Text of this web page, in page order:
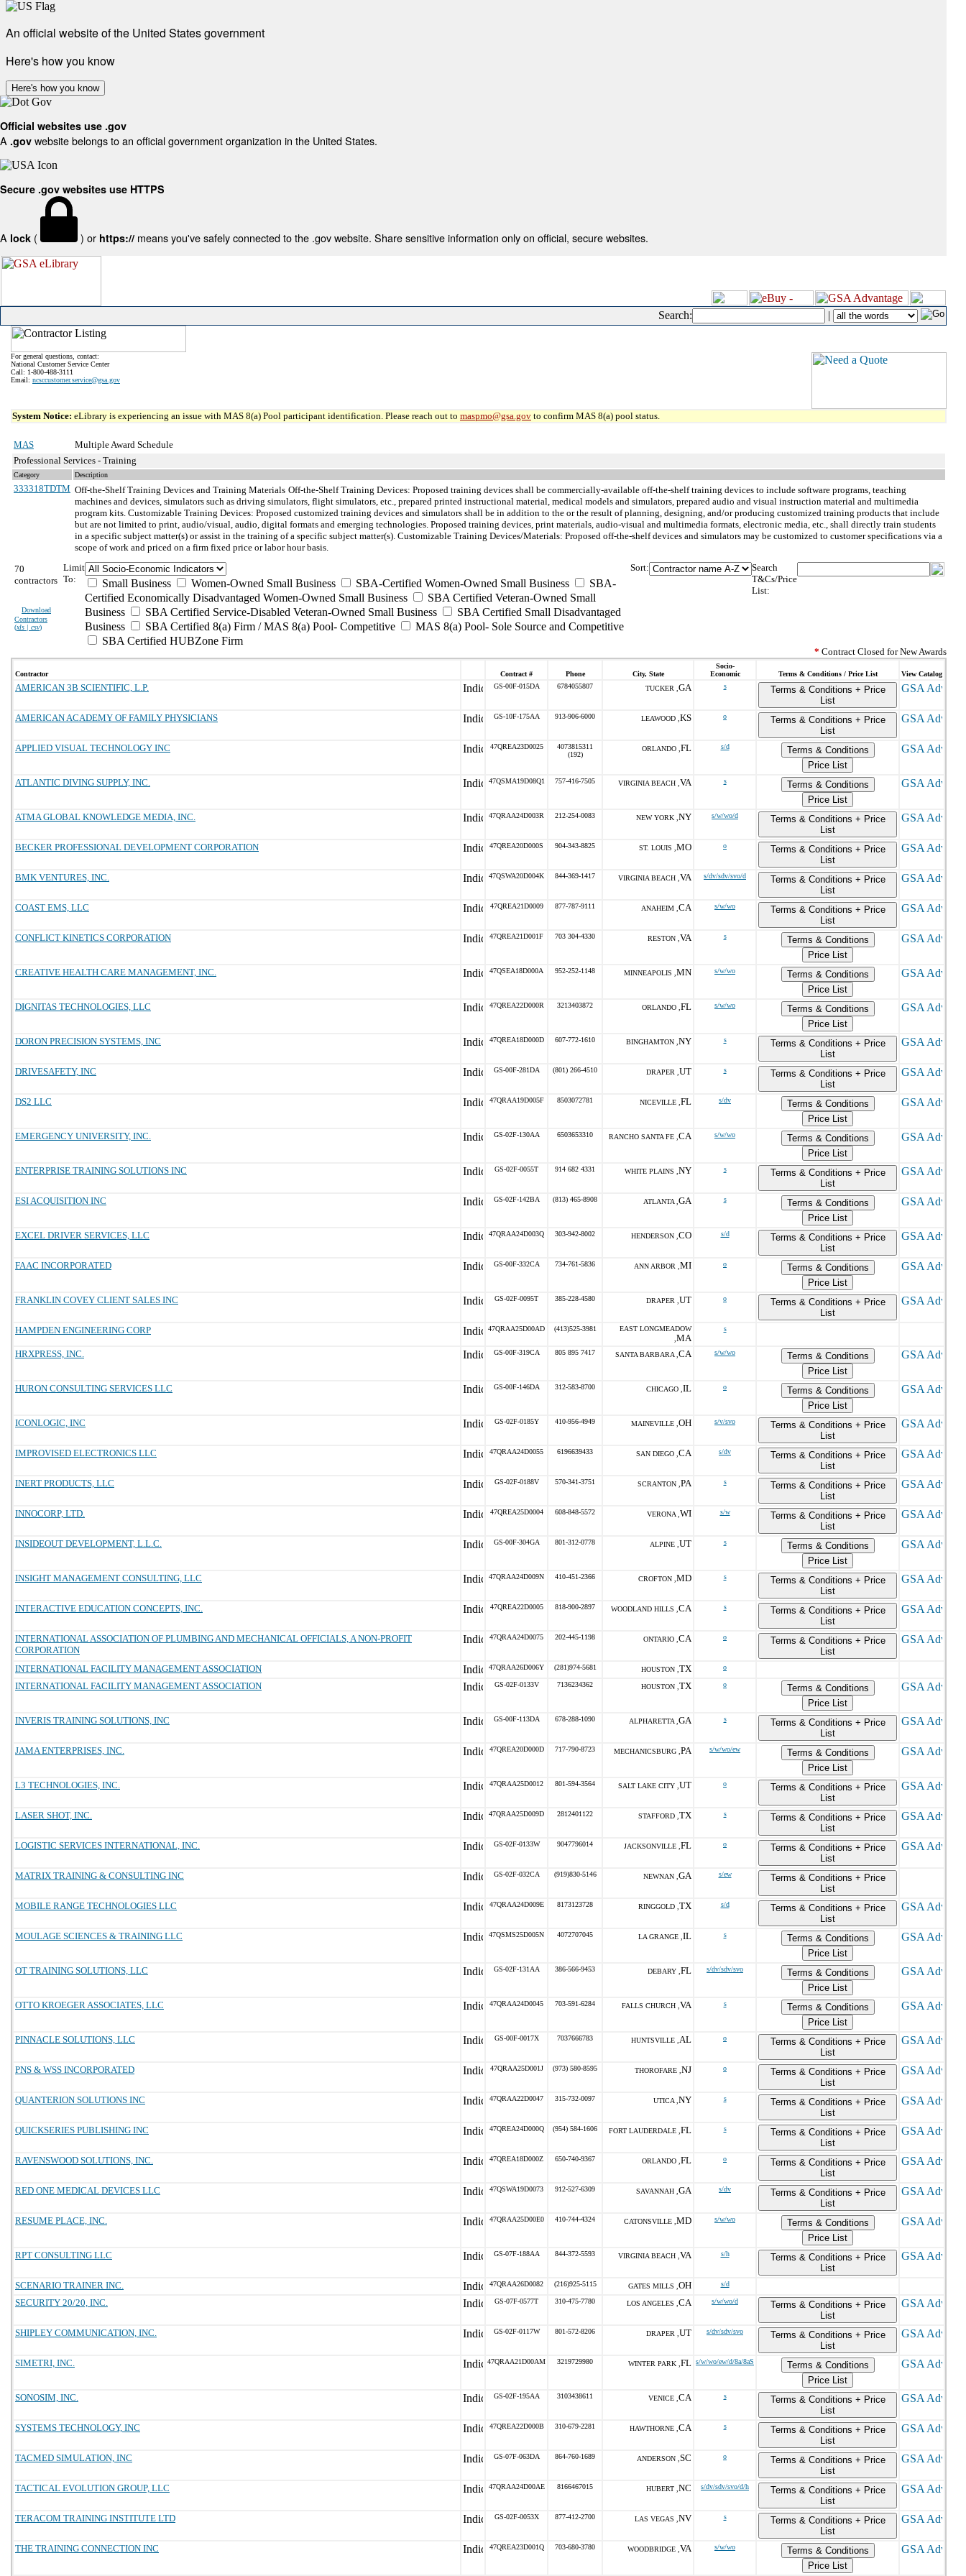
An official website of the United States government
Here's how you know
Here's how you know
Official websites use .gov
A .gov website belongs to an official government organization in the United States.
Secure .gov websites use HTTPS
A lock ( ) or https:// means you've safely connected to the .gov website. Share sensitive information only on official, secure websites.
Search: |
For general questions, contact:
National Customer Service Center
Call: 1-800-488-3111
Email: ncsccustomer.service@gsa.gov
System Notice: eLibrary is experiencing an issue with MAS 8(a) Pool participant identification. Please reach out to maspmo@gsa.gov to confirm MAS 8(a) pool status.
MAS
Multiple Award Schedule
Professional Services - Training
Category Description
333318TDTM Off-the-Shelf Training Devices and Training Materials Off-the-Shelf Training Devices: Proposed training devices shall be commercially-available off-the-shelf training devices to include software programs, teaching
machines and devices, simulators such as driving simulators, flight simulators, etc., prepared printed instructional material, medical models and simulators, prepared audio and visual instruction material and multimedia
program kits. Customizable Training Devices: Proposed customized training devices and simulators shall be in addition to the or the result of planning, designing, and/or producing customized training products that include
but are not limited to print, audio/visual, audio, digital formats and emerging technologies. Proposed training devices, print materials, audio-visual and multimedia formats, electronic media, etc., shall directly train students
in a specific subject matter(s) or assist in the training of a specific subject matter(s). Customizable Training Devices/Materials: Proposed off-the-shelf devices and simulators may be customized to customer specifications via a
scope of work and priced on a firm fixed price or labor hour basis.
70
contractors
Download
Contractors
(xls | csv)
Limit
To:
Small Business Women-Owned Small Business SBA-Certified Women-Owned Small Business
SBA-
Certified Economically Disadvantaged Women-Owned Small Business
SBA Certified Veteran-Owned Small
Business
SBA Certified Service-Disabled Veteran-Owned Small Business
SBA Certified Small Disadvantaged
Business
SBA Certified 8(a) Firm / MAS 8(a) Pool- Competitive
MAS 8(a) Pool- Sole Source and Competitive
SBA Certified HUBZone Firm
Sort:
Search
T&Cs/Price
List:
* Contract Closed for New Awards
Contractor Contract # Phone City, State
Socio-
Economic
Terms & Conditions / Price List View Catalog
AMERICAN 3B SCIENTIFIC, L.P. GS-00F-015DA 6784055807 TUCKER , GA s
Terms & Conditions + Price
List
AMERICAN ACADEMY OF FAMILY PHYSICIANS
GS-10F-175AA 913-906-6000 LEAWOOD , KS o
Terms & Conditions + Price
List
APPLIED VISUAL TECHNOLOGY INC
47QREA23D0025
4073815311
(192)
ORLANDO , FL s/d
Terms & Conditions
Price List
ATLANTIC DIVING SUPPLY, INC.
47QSMA19D08Q1 757-416-7505 VIRGINIA BEACH , VA s
Terms & Conditions
Price List
ATMA GLOBAL KNOWLEDGE MEDIA, INC.
47QRAA24D003R 212-254-0083 NEW YORK , NY s/w/wo/d
Terms & Conditions + Price
List
BECKER PROFESSIONAL DEVELOPMENT CORPORATION
47QREA20D000S 904-343-8825 ST. LOUIS , MO o
Terms & Conditions + Price
List
BMK VENTURES, INC.
47QSWA20D004K 844-369-1417 VIRGINIA BEACH , VA s/dv/sdv/svo/d
Terms & Conditions + Price
List
COAST EMS, LLC
47QREA21D0009 877-787-9111 ANAHEIM , CA s/w/wo
Terms & Conditions + Price
List
CONFLICT KINETICS CORPORATION
47QREA21D001F 703 304-4330 RESTON , VA s
Terms & Conditions
Price List
CREATIVE HEALTH CARE MANAGEMENT, INC.
47QSEA18D000A 952-252-1148 MINNEAPOLIS , MN s/w/wo
Terms & Conditions
Price List
DIGNITAS TECHNOLOGIES, LLC
47QREA22D000R 3213403872 ORLANDO , FL s/w/wo
Terms & Conditions
Price List
DORON PRECISION SYSTEMS, INC
47QREA18D000D 607-772-1610 BINGHAMTON , NY s
Terms & Conditions + Price
List
DRIVESAFETY, INC
GS-00F-281DA (801) 266-4510 DRAPER , UT s
Terms & Conditions + Price
List
DS2 LLC
47QRAA19D005F 8503072781 NICEVILLE , FL s/dv
Terms & Conditions
Price List
EMERGENCY UNIVERSITY, INC.
GS-02F-130AA 6503653310 RANCHO SANTA FE , CA s/w/wo
Terms & Conditions
Price List
ENTERPRISE TRAINING SOLUTIONS INC
GS-02F-0055T 914 682 4331 WHITE PLAINS , NY s
Terms & Conditions + Price
List
ESI ACQUISITION INC
GS-02F-142BA (813) 465-8908 ATLANTA , GA s
Terms & Conditions
Price List
EXCEL DRIVER SERVICES, LLC
47QRAA24D003Q 303-942-8002 HENDERSON , CO s/d
Terms & Conditions + Price
List
FAAC INCORPORATED
GS-00F-332CA 734-761-5836 ANN ARBOR , MI o
Terms & Conditions
Price List
FRANKLIN COVEY CLIENT SALES INC
GS-02F-0095T 385-228-4580 DRAPER , UT o
Terms & Conditions + Price
List
HAMPDEN ENGINEERING CORP
47QRAA25D00AD (413)525-3981
EAST LONGMEADOW
MA
s
HRXPRESS, INC. GS-00F-319CA 805 895 7417 SANTA BARBARA , CA s/w/wo
Terms & Conditions
Price List
HURON CONSULTING SERVICES LLC
GS-00F-146DA 312-583-8700 CHICAGO , IL o
Terms & Conditions
Price List
ICONLOGIC, INC
GS-02F-0185Y 410-956-4949 MAINEVILLE , OH s/v/svo
Terms & Conditions + Price
List
IMPROVISED ELECTRONICS LLC
47QRAA24D0055 6196639433 SAN DIEGO , CA s/dv
Terms & Conditions + Price
List
INERT PRODUCTS, LLC
GS-02F-0188V 570-341-3751 SCRANTON , PA s
Terms & Conditions + Price
List
INNOCORP, LTD.
47QREA25D0004 608-848-5572 VERONA , WI s/w
Terms & Conditions + Price
List
INSIDEOUT DEVELOPMENT, L.L.C.
GS-00F-304GA 801-312-0778 ALPINE , UT s
Terms & Conditions
Price List
INSIGHT MANAGEMENT CONSULTING, LLC
47QRAA24D009N 410-451-2366 CROFTON , MD s
Terms & Conditions + Price
List
INTERACTIVE EDUCATION CONCEPTS, INC.
47QREA22D0005 818-900-2897 WOODLAND HILLS , CA s
Terms & Conditions + Price
List
INTERNATIONAL ASSOCIATION OF PLUMBING AND MECHANICAL OFFICIALS, A NON-PROFIT
CORPORATION
47QRAA24D0075 202-445-1198 ONTARIO , CA o
Terms & Conditions + Price
List
INTERNATIONAL FACILITY MANAGEMENT ASSOCIATION
47QRAA26D006Y (281)974-5681 HOUSTON , TX o
INTERNATIONAL FACILITY MANAGEMENT ASSOCIATION GS-02F-0133V 7136234362 HOUSTON , TX o
Terms & Conditions
Price List
INVERIS TRAINING SOLUTIONS, INC
GS-00F-113DA 678-288-1090 ALPHARETTA , GA s
Terms & Conditions + Price
List
JAMA ENTERPRISES, INC.
47QREA20D000D 717-790-8723 MECHANICSBURG , PA s/w/wo/ew
Terms & Conditions
Price List
L3 TECHNOLOGIES, INC.
47QRAA25D0012 801-594-3564 SALT LAKE CITY , UT o
Terms & Conditions + Price
List
LASER SHOT, INC.
47QRAA25D009D 2812401122 STAFFORD , TX s
Terms & Conditions + Price
List
LOGISTIC SERVICES INTERNATIONAL, INC.
GS-02F-0133W 9047796014 JACKSONVILLE , FL o
Terms & Conditions + Price
List
MATRIX TRAINING & CONSULTING INC
GS-02F-032CA (919)830-5146 NEWNAN , GA s/ew
Terms & Conditions + Price
List
MOBILE RANGE TECHNOLOGIES LLC
47QRAA24D009E 8173123728 RINGGOLD , TX s/d
Terms & Conditions + Price
List
MOULAGE SCIENCES & TRAINING LLC
47QSMS25D005N 4072707045 LA GRANGE , IL s
Terms & Conditions
Price List
OT TRAINING SOLUTIONS, LLC
GS-02F-131AA 386-566-9453 DEBARY , FL s/dv/sdv/svo
Terms & Conditions
Price List
OTTO KROEGER ASSOCIATES, LLC
47QRAA24D0045 703-591-6284 FALLS CHURCH , VA s
Terms & Conditions
Price List
PINNACLE SOLUTIONS, LLC
GS-00F-0017X 7037666783 HUNTSVILLE , AL o
Terms & Conditions + Price
List
PNS & WSS INCORPORATED
47QRAA25D001J (973) 580-8595 THOROFARE , NJ o
Terms & Conditions + Price
List
QUANTERION SOLUTIONS INC
47QRAA22D0047 315-732-0097 UTICA , NY s
Terms & Conditions + Price
List
QUICKSERIES PUBLISHING INC
47QREA24D000Q (954) 584-1606 FORT LAUDERDALE , FL s
Terms & Conditions + Price
List
RAVENSWOOD SOLUTIONS, INC.
47QREA18D000Z 650-740-9367 ORLANDO , FL o
Terms & Conditions + Price
List
RED ONE MEDICAL DEVICES LLC
47QSWA19D0073 912-527-6309 SAVANNAH , GA s/dv
Terms & Conditions + Price
List
RESUME PLACE, INC.
47QRAA25D00E0 410-744-4324 CATONSVILLE , MD s/w/wo
Terms & Conditions
Price List
RPT CONSULTING LLC
GS-07F-188AA 844-372-5593 VIRGINIA BEACH , VA s/h
Terms & Conditions + Price
List
SCENARIO TRAINER INC.
47QRAA26D0082 (216)925-5115 GATES MILLS , OH s/d
SECURITY 20/20, INC. GS-07F-0577T 310-475-7780 LOS ANGELES , CA s/w/wo/d
Terms & Conditions + Price
List
SHIPLEY COMMUNICATION, INC.
GS-02F-0117W 801-572-8206 DRAPER , UT s/dv/sdv/svo
Terms & Conditions + Price
List
SIMETRI, INC.
47QRAA21D00AM 3219729980 WINTER PARK , FL s/w/wo/ew/d/8a/8aS
Terms & Conditions
Price List
SONOSIM, INC.
GS-02F-195AA 3103438611 VENICE , CA s
Terms & Conditions + Price
List
SYSTEMS TECHNOLOGY, INC
47QREA22D000B 310-679-2281 HAWTHORNE , CA s
Terms & Conditions + Price
List
TACMED SIMULATION, INC
GS-07F-063DA 864-760-1689 ANDERSON , SC o
Terms & Conditions + Price
List
TACTICAL EVOLUTION GROUP, LLC
47QRAA24D00AE 8166467015 HUBERT , NC s/dv/sdv/svo/d/h
Terms & Conditions + Price
List
TERACOM TRAINING INSTITUTE LTD
GS-02F-0053X 877-412-2700 LAS VEGAS , NV s
Terms & Conditions + Price
List
THE TRAINING CONNECTION INC
47QREA23D001Q 703-680-3780 WOODBRIDGE , VA s/w/wo
Terms & Conditions
Price List